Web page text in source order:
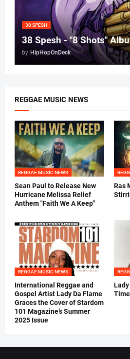
38 SPESH
38 Spesh - "8 Shots"
by HipHopOnDeck
REGGAE MUSIC NEWS
REGGAE MUSIC NEWS
Sean Paul to Release New
Hurricane Melissa Relief
Anthem "Faith We A Keep"
Ras
REGGAE MUSIC NEWS
International Reggae and
Gospel Artist Lady Da Flame
Graces the Cover of Stardom
101 Magazine’s Summer
2025 Issue
Lady